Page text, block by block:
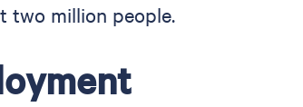
two million people.